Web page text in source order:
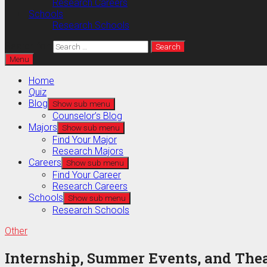
Research Careers
Schools
Research Schools
Menu
Home
Quiz
Blog Show sub menu
Counselor’s Blog
Majors Show sub menu
Find Your Major
Research Majors
Careers Show sub menu
Find Your Career
Research Careers
Schools Show sub menu
Research Schools
Other
Internship, Summer Events, and